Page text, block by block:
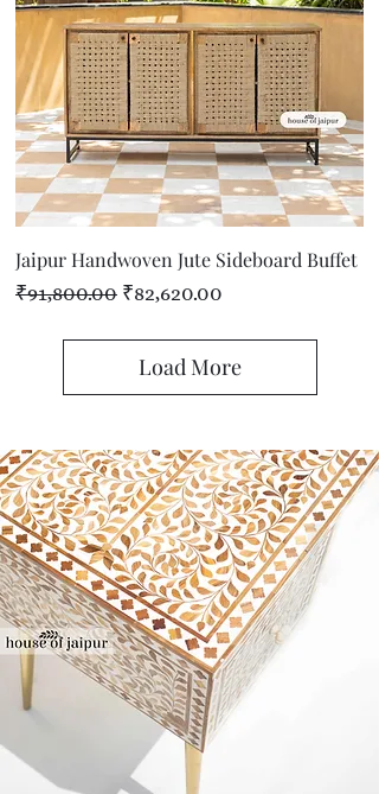
Jaipur Handwoven Jute Sideboard Buffet
Regular Price
₹91,800.00 Sale Price
₹82,620.00
Load More